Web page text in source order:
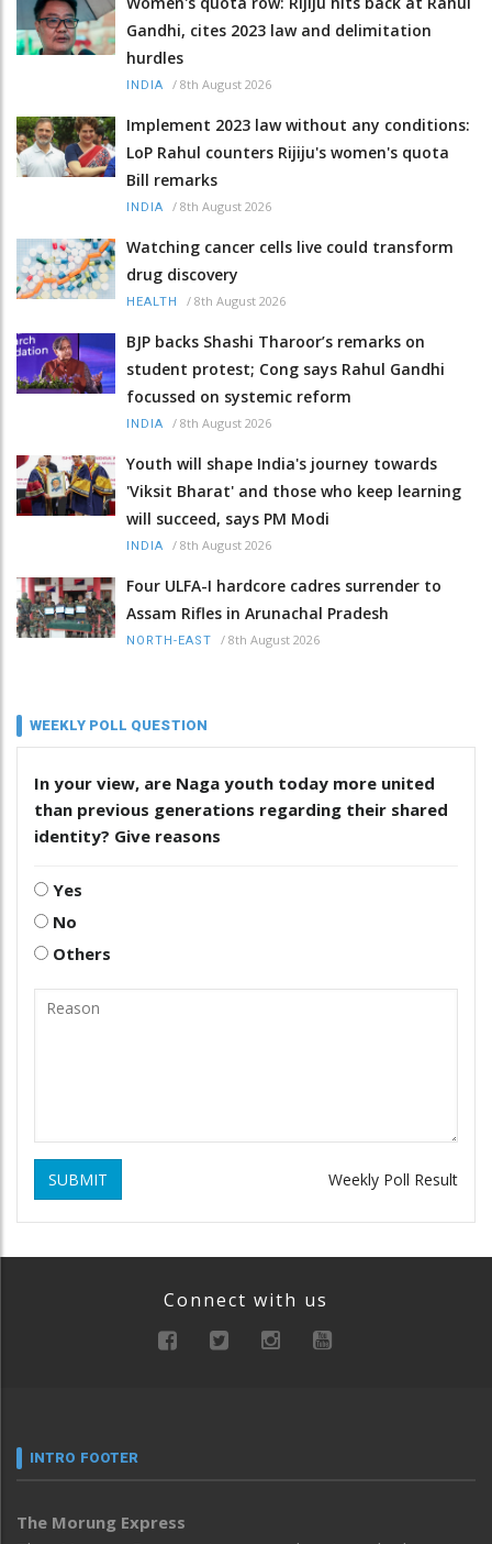
Gandhi, cites 2023 law and delimitation
hurdles
INDIA / 8th August 2026
Implement 2023 law without any conditions:
LoP Rahul counters Rijiju's women's quota
Bill remarks
INDIA / 8th August 2026
Watching cancer cells live could transform
drug discovery
HEALTH / 8th August 2026
BJP backs Shashi Tharoor’s remarks on
student protest; Cong says Rahul Gandhi
focussed on systemic reform
INDIA / 8th August 2026
Youth will shape India's journey towards
'Viksit Bharat' and those who keep learning
will succeed, says PM Modi
INDIA / 8th August 2026
Four ULFA-I hardcore cadres surrender to
Assam Rifles in Arunachal Pradesh
NORTH-EAST / 8th August 2026
WEEKLY POLL QUESTION
In your view, are Naga youth today more united
than previous generations regarding their shared
identity? Give reasons
Yes
No
Others
SUBMIT Weekly Poll Result
Connect with us
INTRO FOOTER
The Morung Express